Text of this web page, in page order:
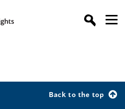
Back to the top